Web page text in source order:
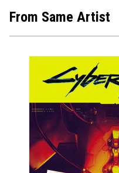
From Same Artist